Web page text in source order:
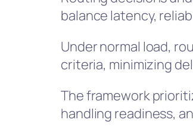
balance latency,
Under normal load,
criteria, minimizing
The framework
handling readiness,